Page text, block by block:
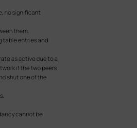
no significant
them.
table entries and
as active due to a
if the two peers
shut one of the
cannot be